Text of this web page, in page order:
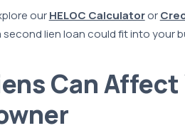
ourHELOC Calculatoror
lien loan could fit into your
Can Affect